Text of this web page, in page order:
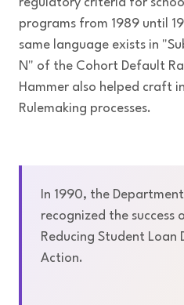
regulatory criteria for
programs from 1989 until
same language exists in
N" of the Cohort Default
Hammer also helped craft
Rulemaking processes.
In 1990, the
recognized the success
Reducing Student Loan
Action.